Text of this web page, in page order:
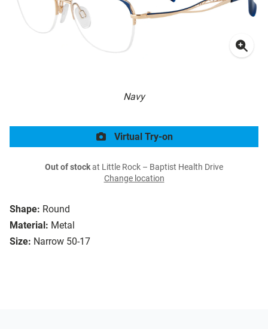
Navy
Shape: Round
Material: Metal
Size: Narrow 50-17
Virtual Try-on
Out of stockat Little Rock – Baptist Health Drive
Change location